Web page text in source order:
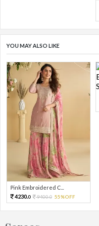
YOU MAY ALSO LIKE
Pink Embroidered C...
4230.0 9400.0 55%OFF